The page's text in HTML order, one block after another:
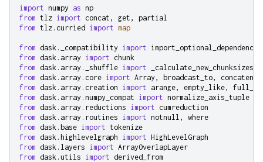
import numpy as np
from tlz import concat , get ,
partial
from tlz.curried import map
from dask._compatibility import import_optional_dependency
from dask.array import chunk
from dask.array._shuffle import
_calculate_new_chunksizes
from dask.array.core import Array , broadcast_to,
from dask.array.creation import arange, empty_like,
from dask.array.numpy_compat import normalize_axis_tuple
from dask.array.reductions import cumreduction
from dask.array.routines import notnull ,
where
from dask.base import tokenize
from dask.highlevelgraph import HighLevelGraph
from dask.layers import ArrayOverlapLayer
from dask.utils import derived_from